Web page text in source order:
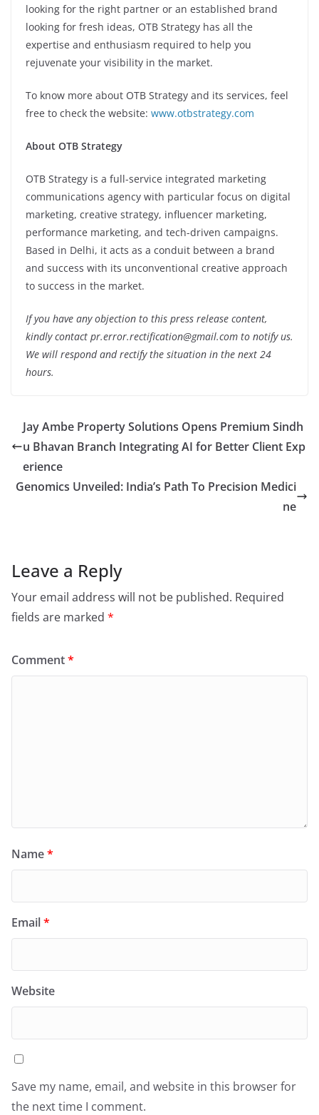
looking for the right partner or an established brand
looking for fresh ideas, OTB Strategy has all the
expertise and enthusiasm required to help you
rejuvenate your visibility in the market.
To know more about OTB Strategy and its services, feel
free to check the website: www.otbstrategy.com
About OTB Strategy
OTB Strategy is a full-service integrated marketing
communications agency with particular focus on digital
marketing, creative strategy, influencer marketing,
performance marketing, and tech-driven campaigns.
Based in Delhi, it acts as a conduit between a brand
and success with its unconventional creative approach
to success in the market.
If you have any objection to this press release content,
kindly contact pr.error.rectification@gmail.com to notify us.
We will respond and rectify the situation in the next 24
hours.
Jay Ambe Property Solutions Opens Premium Sindh
u Bhavan Branch Integrating AI for Better Client Exp
erience
Genomics Unveiled: India’s Path To Precision Medici
ne
Leave a Reply
Your email address will not be published. Required
fields are marked *
Comment*
Name*
Email*
Website
Save my name, email, and website in this browser for
the next time I comment.